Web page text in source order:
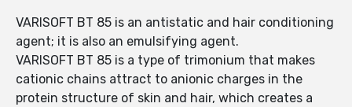
VARISOFT BT 85 is an antistatic and hair conditioning
agent; it is also an emulsifying agent.
VARISOFT BT 85 is a type of trimonium that makes
cationic chains attract to anionic charges in the
protein structure of skin and hair, which creates a